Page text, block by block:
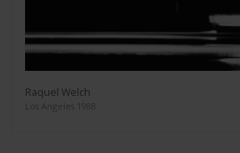
Raquel Welch
Los Angeles 1988